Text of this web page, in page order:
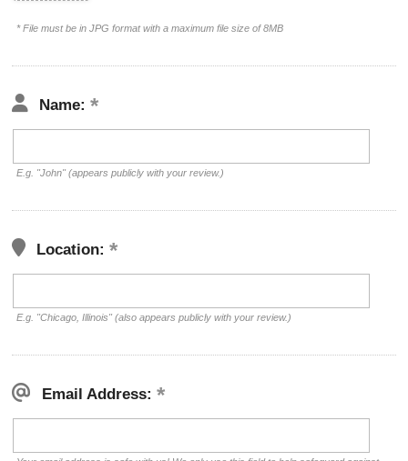
* File must be in JPG format with a maximum file size of 8MB
Name:
E.g. "John" (appears publicly with your review.)
Location:
E.g. "Chicago, Illinois" (also appears publicly with your review.)
Email Address: